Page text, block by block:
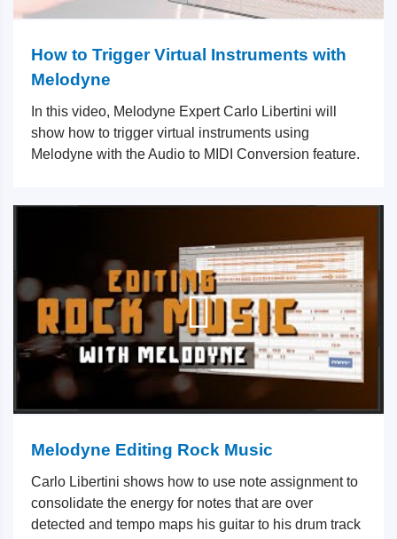
How to Trigger Virtual Instruments with
Melodyne
In this video, Melodyne Expert Carlo Libertini will
show how to trigger virtual instruments using
Melodyne with the Audio to MIDI Conversion feature.
Melodyne Editing Rock Music
Carlo Libertini shows how to use note assignment to
consolidate the energy for notes that are over
detected and tempo maps his guitar to his drum track